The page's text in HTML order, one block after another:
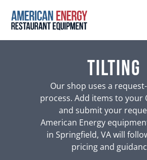
tilting
Our shop uses a
process. Add items to your
and submit your
American Energy
in Springfield, VA will
pricing and